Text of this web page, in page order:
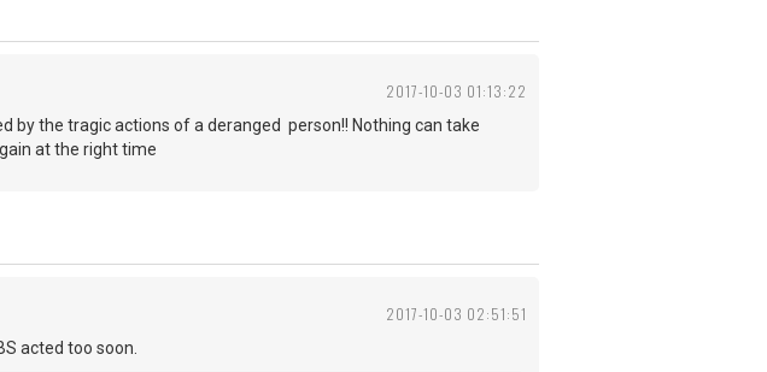
2017-10-03 01:13:22
by the tragic actions of a deranged person!! Nothing can take
at the right time
2017-10-03 02:51:51
acted too soon.